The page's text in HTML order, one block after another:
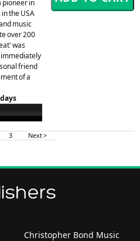
pioneer in
the USA
music
over 200
was
immediately
friend
of a
3 Next >
Christopher Bond Music